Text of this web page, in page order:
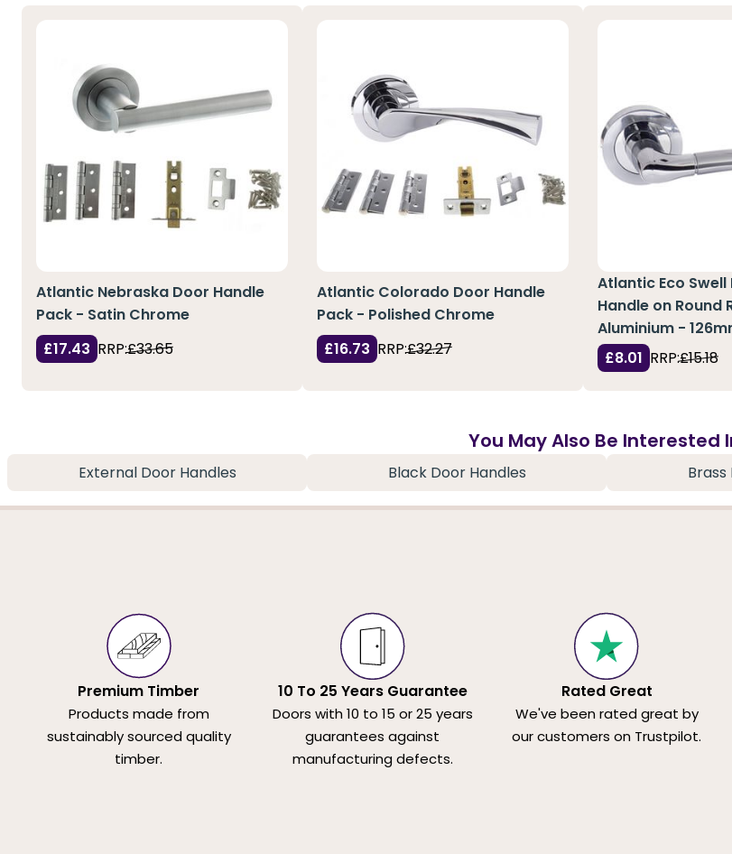
Atlantic Nebraska Door Handle
Pack - Satin Chrome
£17.43 RRP:£33.65
Atlantic Colorado Door Handle
Pack - Polished Chrome
£16.73 RRP:£32.27
Atlantic Eco Swell
Handle on Round
Aluminium -
£8.01 RRP:£15.18
You May Also Be Interested
External Door Handles Black Door Handles Brass
Premium Timber
Products made from
sustainably sourced quality
timber.
10 To 25 Years Guarantee
Doors with 10 to 15 or 25 years
guarantees against
manufacturing defects.
Rated Great
We've been rated great by
our customers on Trustpilot.